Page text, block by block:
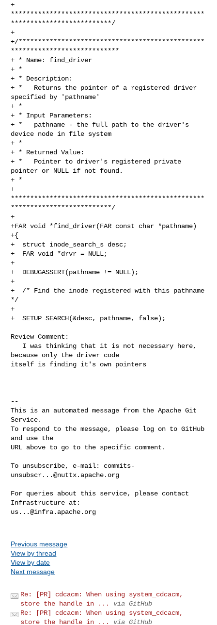
+
**************************************************
**************************/
+
+/************************************************
****************************
+ * Name: find_driver
+ *
+ * Description:
+ *   Returns the pointer of a registered driver
specified by 'pathname'
+ *
+ * Input Parameters:
+ *   pathname - the full path to the driver's
device node in file system
+ *
+ * Returned Value:
+ *   Pointer to driver's registered private
pointer or NULL if not found.
+ *
+
**************************************************
**************************/
+
+FAR void *find_driver(FAR const char *pathname)
+{
+  struct inode_search_s desc;
+  FAR void *drvr = NULL;
+
+  DEBUGASSERT(pathname != NULL);
+
+  /* Find the inode registered with this pathname
*/
+
+  SETUP_SEARCH(&desc, pathname, false);
Review Comment:
because only the driver code
itself is finding it's own pointers
--
This is an automated message from the Apache Git
Service.
To respond to the message, please log on to GitHub
and use the
URL above to go to the specific comment.
To unsubscribe, e-mail: commits-
unsubscr...@nuttx.apache.org
For queries about this service, please contact
us...@infra.apache.org
Previous message
View by thread
View by date
Next message
Re: [PR] cdcacm: When using system_cdcacm,
store the handle in ...
via GitHub
Re: [PR] cdcacm: When using system_cdcacm,
store the handle in ...
via GitHub